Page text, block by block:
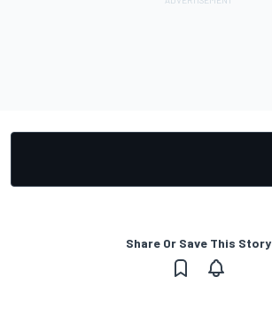
Share Or Save This Story